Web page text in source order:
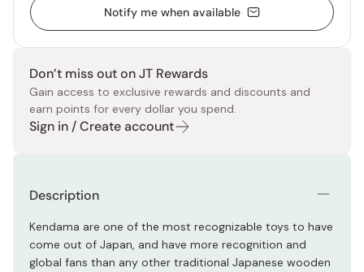
Notify me when available
Don’t miss out on JT Rewards
Gain access to exclusive rewards and discounts and
earn points for every dollar you spend.
Sign in / Create account
Description
Kendama are one of the most recognizable toys to have
come out of Japan, and have more recognition and
global fans than any other traditional Japanese wooden